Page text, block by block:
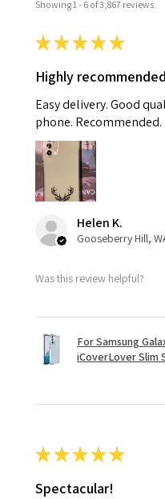
Showing 1 - 6 of 3,867 reviews.
★★★★★
Highly
Easy delivery. Good
phone. Recommended.
Helen K.
Gooseberry Hill,
Was this review helpful?
For Samsung
iCoverLover Slim
★★★★★
Spectacular!